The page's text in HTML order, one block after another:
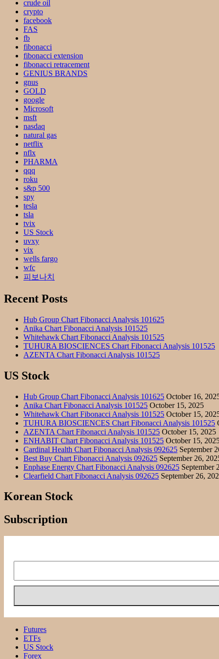
crude oil
crypto
facebook
FAS
fb
fibonacci
fibonacci extension
fibonacci retracement
GENIUS BRANDS
gnus
GOLD
google
Microsoft
msft
nasdaq
natural gas
netflix
nflx
PHARMA
qqq
roku
s&p 500
spy
tesla
tsla
tvix
US Stock
uvxy
vix
wells fargo
wfc
피보나치
Recent Posts
Hub Group Chart Fibonacci Analysis 101625
Anika Chart Fibonacci Analysis 101525
Whitehawk Chart Fibonacci Analysis 101525
TUHURA BIOSCIENCES Chart Fibonacci Analysis 101525
AZENTA Chart Fibonacci Analysis 101525
US Stock
Hub Group Chart Fibonacci Analysis 101625 October 16,
Anika Chart Fibonacci Analysis 101525 October 15, 2025
Whitehawk Chart Fibonacci Analysis 101525 October 15,
TUHURA BIOSCIENCES Chart Fibonacci Analysis 101525
AZENTA Chart Fibonacci Analysis 101525 October 15, 2025
ENHABIT Chart Fibonacci Analysis 101525 October 15,
Cardinal Health Chart Fibonacci Analysis 092625 September
Best Buy Chart Fibonacci Analysis 092625 September 26,
Enphase Energy Chart Fibonacci Analysis 092625 September
Clearfield Chart Fibonacci Analysis 092625 September 26,
Korean Stock
Subscription
Futures
ETFs
US Stock
Forex